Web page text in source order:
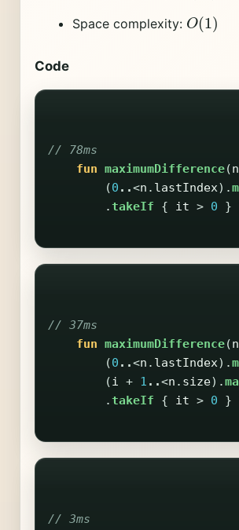
Space complexity: O(1 )
Code
// 78ms
fun maximumDifference(n
(0 ..<n . lastIndex).
.takeIf { it > 0 }
// 37ms
fun maximumDifference(n
(0 ..<n . lastIndex).
(i + 1 ..<n . size).
.takeIf { it > 0 }
// 3ms